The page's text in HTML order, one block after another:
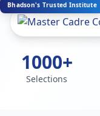
Bhadson's Trusted Institute
1000+
Selections